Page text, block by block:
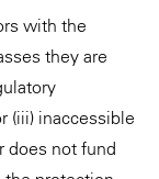
with the
they are
(iii) inaccessible
does not fund